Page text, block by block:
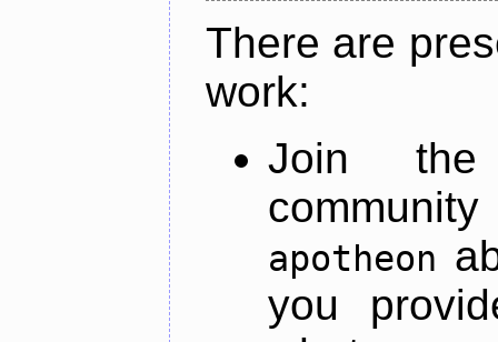
There are
work:
Join
apotheon
you